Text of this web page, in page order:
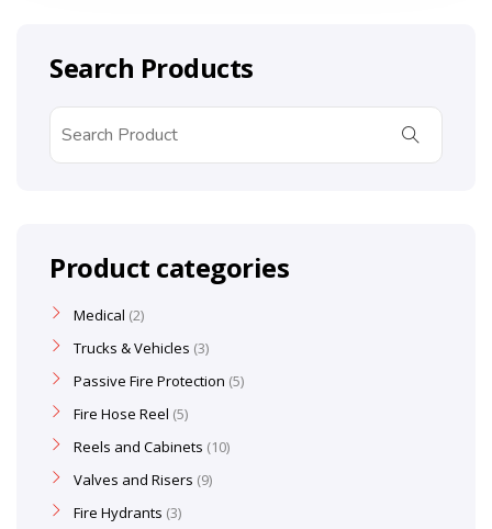
Search Products
Product categories
Medical 2
Trucks & Vehicles 3
Passive Fire Protection 5
Fire Hose Reel 5
Reels and Cabinets 10
Valves and Risers 9
Fire Hydrants 3